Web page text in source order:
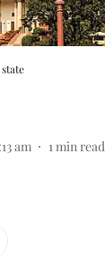
am 1 min read